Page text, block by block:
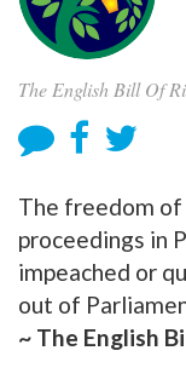
The English Bill Of
The freedom of
proceedings in
impeached or
out of
~ The English